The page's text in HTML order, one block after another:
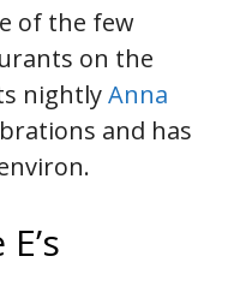
of the few
on the
nightlyAnna
and has